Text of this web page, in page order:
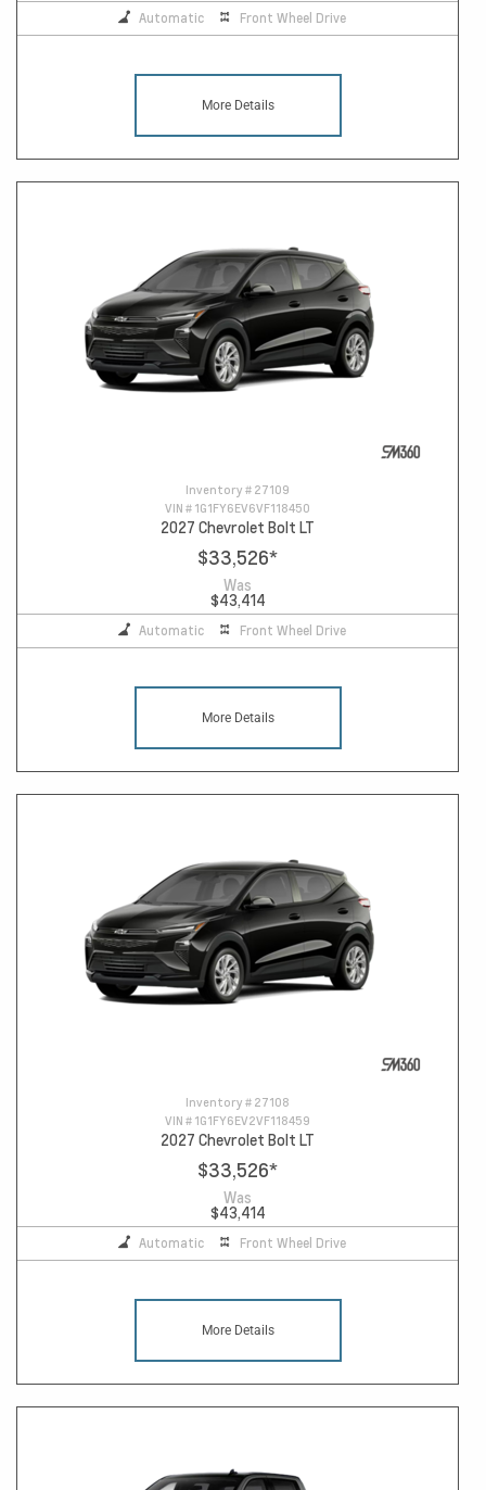
Automatic Front Wheel Drive
More Details
Inventory # 27109
VIN # 1G1FY6EV6VF118450
2027 Chevrolet Bolt LT
$33,526*
Was
$43,414
Automatic Front Wheel Drive
More Details
Inventory # 27108
VIN # 1G1FY6EV2VF118459
2027 Chevrolet Bolt LT
$33,526*
Was
$43,414
Automatic Front Wheel Drive
More Details